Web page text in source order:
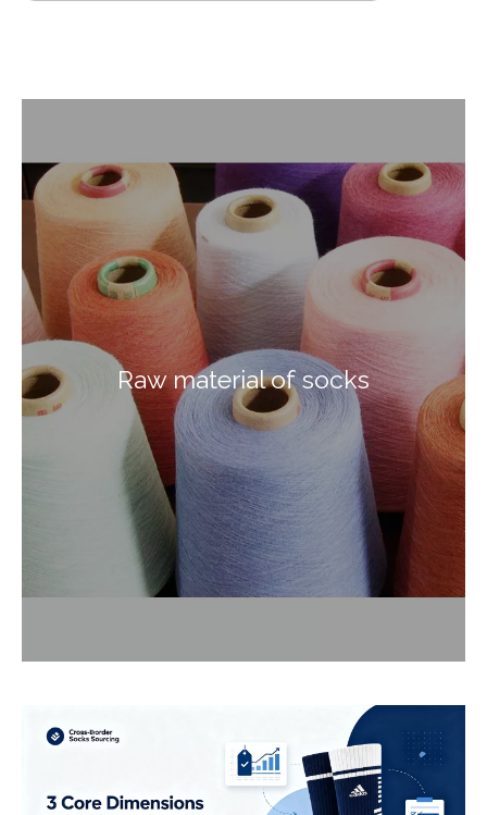
Raw material of socks